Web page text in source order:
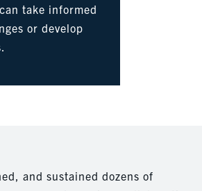
take informed
or develop
and sustained dozens of